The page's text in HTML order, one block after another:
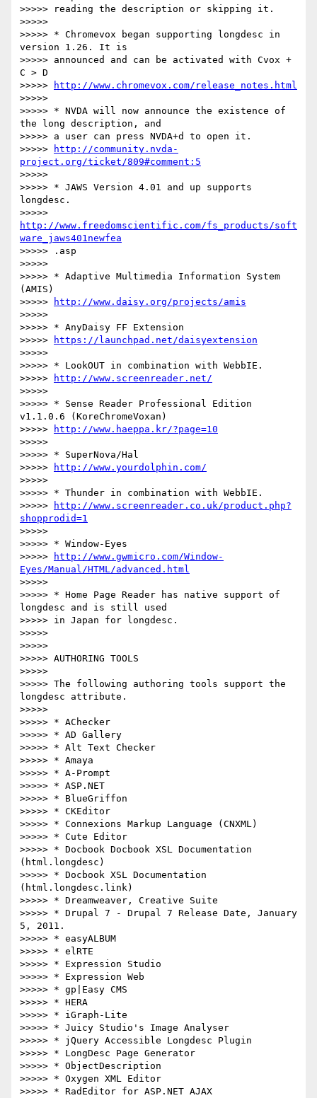
>>>>> reading the description or skipping it.
>>>>>
>>>>> * Chromevox began supporting longdesc in
version 1.26. It is
>>>>> announced and can be activated with Cvox +
C > D
>>>>>
http://www.chromevox.com/release_notes.html
>>>>>
>>>>> * NVDA will now announce the existence of
the long description, and
>>>>> a user can press NVDA+d to open it.
>>>>>
http://community.nvda-
project.org/ticket/809#comment:5
>>>>>
>>>>> * JAWS Version 4.01 and up supports
longdesc.
http://www.freedomscientific.com/fs_products/soft
ware_jaws401newfea
>>>>> .asp
>>>>>
>>>>> * Adaptive Multimedia Information System
(AMIS)
>>>>>
http://www.daisy.org/projects/amis
>>>>>
>>>>> * AnyDaisy FF Extension
>>>>>
https://launchpad.net/daisyextension
>>>>>
>>>>> * LookOUT in combination with WebbIE.
>>>>>
http://www.screenreader.net/
>>>>>
>>>>> * Sense Reader Professional Edition
v1.1.0.6 (KoreChromeVoxan)
>>>>>
http://www.haeppa.kr/?page=10
>>>>>
>>>>> * SuperNova/Hal
>>>>>
http://www.yourdolphin.com/
>>>>>
>>>>> * Thunder in combination with WebbIE.
>>>>>
http://www.screenreader.co.uk/product.php?
shopprodid=1
>>>>>
>>>>> * Window-Eyes
>>>>>
http://www.gwmicro.com/Window-
Eyes/Manual/HTML/advanced.html
>>>>>
>>>>> * Home Page Reader has native support of
longdesc and is still used
>>>>> in Japan for longdesc.
>>>>>
>>>>>
>>>>> AUTHORING TOOLS
>>>>>
>>>>> The following authoring tools support the
longdesc attribute.
>>>>>
>>>>> * AChecker
>>>>> * AD Gallery
>>>>> * Alt Text Checker
>>>>> * Amaya
>>>>> * A-Prompt
>>>>> * ASP.NET
>>>>> * BlueGriffon
>>>>> * CKEditor
>>>>> * Connexions Markup Language (CNXML)
>>>>> * Cute Editor
>>>>> * Docbook Docbook XSL Documentation
(html.longdesc)
>>>>> * Docbook XSL Documentation
(html.longdesc.link)
>>>>> * Dreamweaver, Creative Suite
>>>>> * Drupal 7 - Drupal 7 Release Date, January
5, 2011.
>>>>> * easyALBUM
>>>>> * elRTE
>>>>> * Expression Studio
>>>>> * Expression Web
>>>>> * gp|Easy CMS
>>>>> * HERA
>>>>> * iGraph-Lite
>>>>> * Juicy Studio's Image Analyser
>>>>> * jQuery Accessible Longdesc Plugin
>>>>> * LongDesc Page Generator
>>>>> * ObjectDescription
>>>>> * Oxygen XML Editor
>>>>> * RadEditor for ASP.NET AJAX